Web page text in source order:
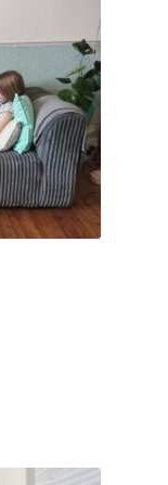
on
the
product
page